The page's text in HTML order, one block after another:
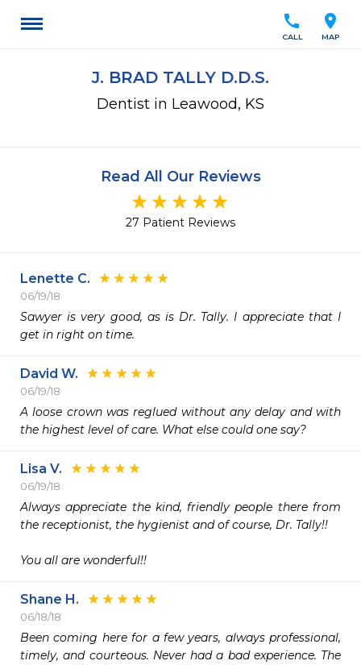
location_on
MAP
call
CALL
J. BRAD TALLY D.D.S.
Dentist in Leawood, KS
Read All Our Reviews
27 Patient Reviews
Lenette C.
06/19/18
Sawyer is very good, as is Dr. Tally. I appreciate that I
get in right on time.
David W.
06/19/18
A loose crown was reglued without any delay and with
the highest level of care. What else could one say?
Lisa V.
06/19/18
Always appreciate the kind, friendly people there from
the receptionist, the hygienist and of course, Dr. Tally!!
You all are wonderful!!
Shane H.
06/18/18
Been coming here for a few years, always professional,
timely, and courteous. Never had a bad experience. The